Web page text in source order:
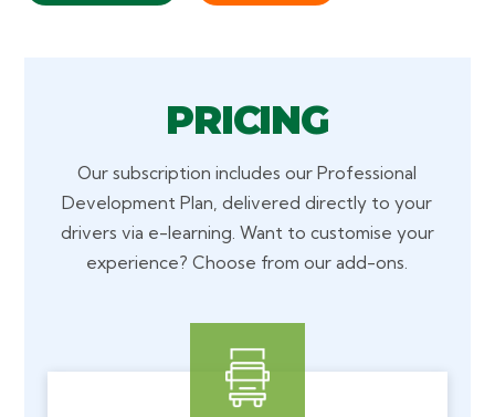
PRICING
Our subscription includes our Professional
Development Plan, delivered directly to your
drivers via e-learning. Want to customise your
experience? Choose from our add-ons.